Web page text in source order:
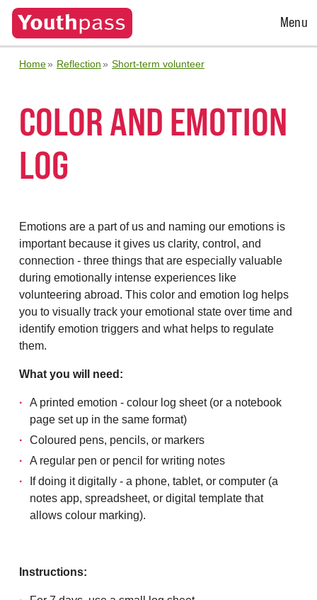
Open
Menu
Home Reflection Short-term volunteer
COLOR AND EMOTION
LOG
Emotions are a part of us and naming our emotions is
important because it gives us clarity, control, and
connection - three things that are especially valuable
during emotionally intense experiences like
volunteering abroad. This color and emotion log helps
you to visually track your emotional state over time and
identify emotion triggers and what helps to regulate
them.
What you will need:
A printed emotion - colour log sheet (or a notebook
page set up in the same format)
Coloured pens, pencils, or markers
A regular pen or pencil for writing notes
If doing it digitally - a phone, tablet, or computer (a
notes app, spreadsheet, or digital template that
allows colour marking).
Instructions: